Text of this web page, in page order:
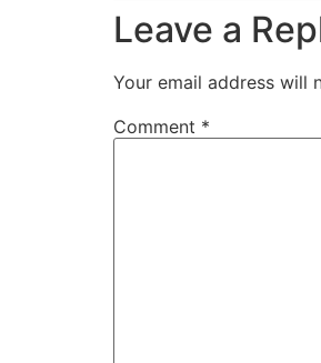
Leave a
Your email address will
Comment *